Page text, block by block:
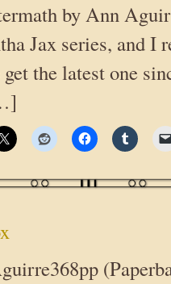
by Ann
Jax series, and I
the latest one